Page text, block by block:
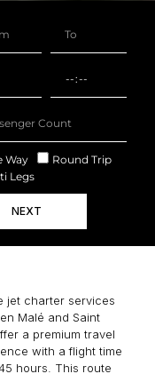
Way
Round Trip
Legs
NEXT
jet charter services
Malé and Saint
a premium travel
with a flight time
hours. This route